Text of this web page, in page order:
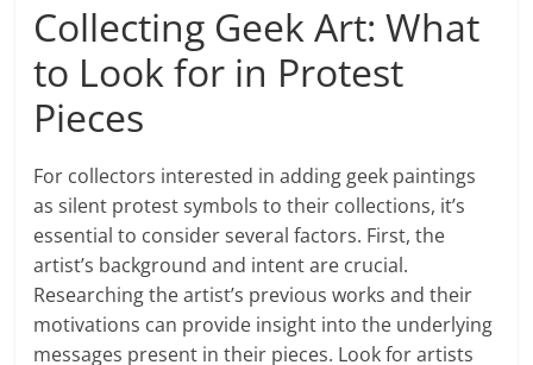
Collecting Geek Art: What
to Look for in Protest
Pieces
For collectors interested in adding geek paintings
as silent protest symbols to their collections, it’s
essential to consider several factors. First, the
artist’s background and intent are crucial.
Researching the artist’s previous works and their
motivations can provide insight into the underlying
messages present in their pieces. Look for artists